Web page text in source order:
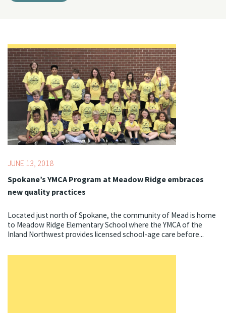
Topics: Summer
JUNE 13, 2018
Spokane’s YMCA Program at Meadow Ridge embraces
new quality practices
Located just north of Spokane, the community of Mead is home
to Meadow Ridge Elementary School where the YMCA of the
Inland Northwest provides licensed school-age care before...